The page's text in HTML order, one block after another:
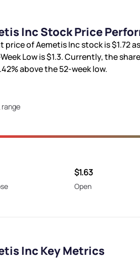
Inc Stock Price
price of Aemetis Inc stock is$1.72
Low is$1.3. Currently, the
above the 52-week low.
range
$1.63
Open
Inc Key Metrics